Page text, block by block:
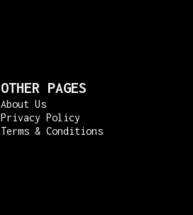
OTHER PAGES
About Us
Privacy Policy
Terms & Conditions